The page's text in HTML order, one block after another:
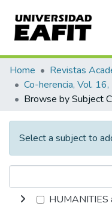
Communities &
All of DSpace
Home Revistas
Select a subject to
HUMANITIES